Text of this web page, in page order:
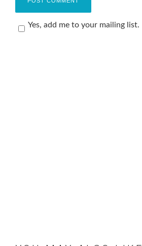
Yes, add me to your mailing list.